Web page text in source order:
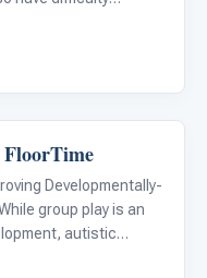
areas can provide
Developmentally-
group play is an
autistic